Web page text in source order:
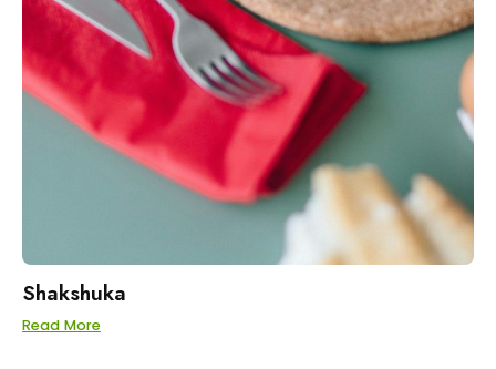
Shakshuka
Read More